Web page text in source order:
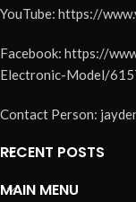
YouTube: https://
Facebook: https://
Electronic-Model/
Contact Person:
RECENT POSTS
MAIN MENU